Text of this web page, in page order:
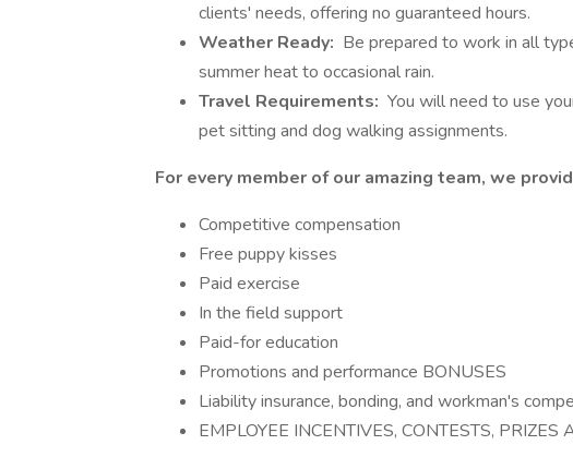
clients' needs, offering no guaranteed hours.
Weather Ready: Be prepared to work in all
summer heat to occasional rain.
Travel Requirements: You will need to use
pet sitting and dog walking assignments.
For every member of our amazing team, we
Competitive compensation
Free puppy kisses
Paid exercise
In the field support
Paid-for education
Promotions and performance BONUSES
Liability insurance, bonding, and workman's
EMPLOYEE INCENTIVES, CONTESTS, PRIZES